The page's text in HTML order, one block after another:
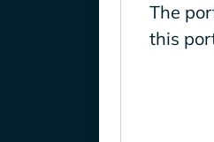
The
this